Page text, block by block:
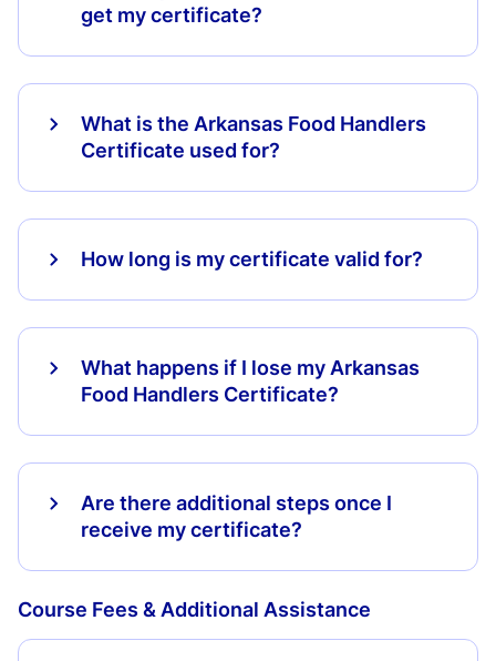
get my certificate?
What is the Arkansas Food Handlers
Certificate used for?
How long is my certificate valid for?
What happens if I lose my Arkansas
Food Handlers Certificate?
Are there additional steps once I
receive my certificate?
Course Fees & Additional Assistance